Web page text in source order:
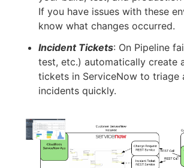
If you have issues with these
know what changes occurred.
Incident Tickets: On Pipeline
test, etc.) automatically create
tickets in ServiceNow to triage
incidents quickly.